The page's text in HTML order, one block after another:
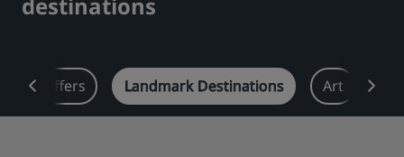
Prize by Radisson Country Inn & Suites
Visit our blog
Offers Landmark Destinations Art